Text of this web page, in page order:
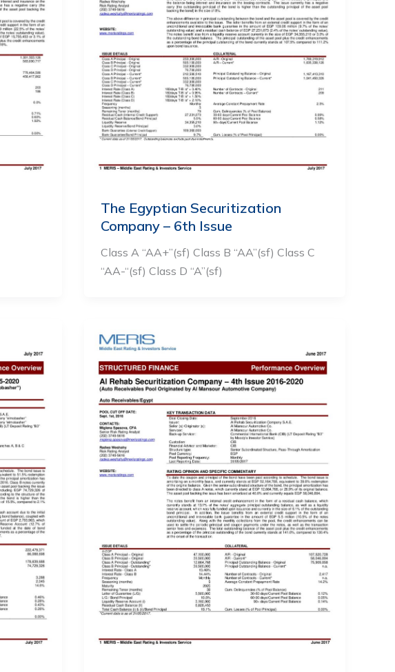
The Egyptian Securitization
Company – 6th Issue
Class A “AA+”(sf) Class B “AA”(sf) Class C
“AA-“(sf) Class D “A”(sf)